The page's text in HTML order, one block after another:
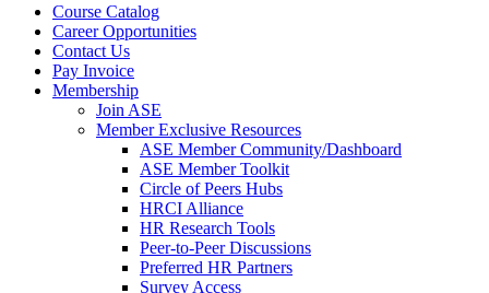
Course Catalog
Career Opportunities
Contact Us
Pay Invoice
Membership
Join ASE
Member Exclusive Resources
ASE Member Community/Dashboard
ASE Member Toolkit
Circle of Peers Hubs
HRCI Alliance
HR Research Tools
Peer-to-Peer Discussions
Preferred HR Partners
Survey Access